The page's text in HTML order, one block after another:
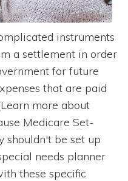
instruments
a settlement in order
for future
that are paid
more about
Medicare Set-
shouldn't be set up
needs planner
these specific